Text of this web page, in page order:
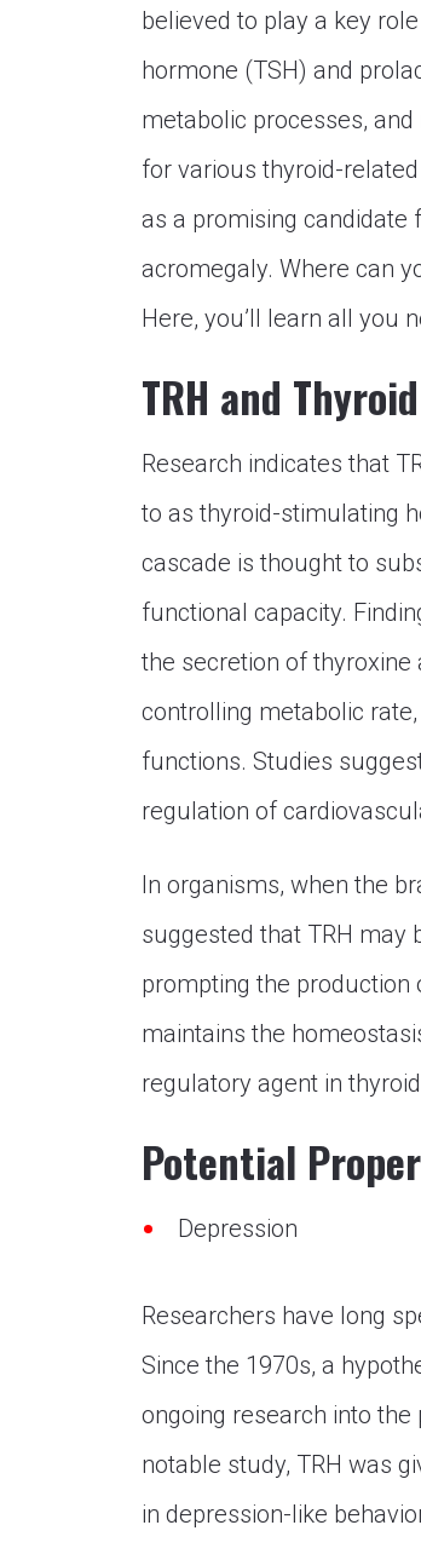
believed to play a key
hormone (TSH) and
metabolic processes,
for various thyroid-
as a promising candidate
acromegaly. Where can
Here, you’ll learn all you
TRH and
Research indicates that
to as thyroid-stimulating
cascade is thought to
functional capacity.
the secretion of
controlling metabolic
functions. Studies
regulation of
In organisms, when the
suggested that TRH may
prompting the production
maintains the
regulatory agent in
Potential
Depression
Researchers have long
Since the 1970s, a
ongoing research into the
notable study, TRH was
in depression-like